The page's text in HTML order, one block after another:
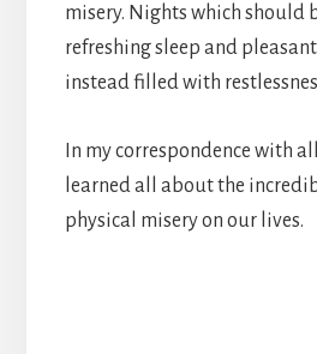
misery. Nights which should
refreshing sleep and
instead filled with
In my correspondence with
learned all about the
physical misery on our lives.